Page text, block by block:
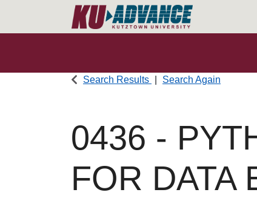
Search Results Search Again
0436 -
FOR DATA